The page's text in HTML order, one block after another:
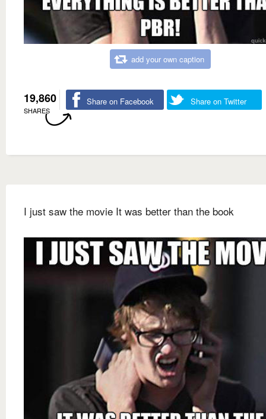
add your own caption
19,860
SHARES
Share on Facebook Share on Twitter
I just saw the movie It was better than the book